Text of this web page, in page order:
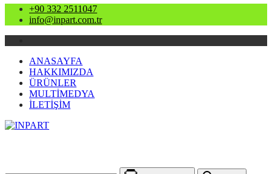
+90 332 2511047
info@inpart.com.tr
ANASAYFA
HAKKIMIZDA
ÜRÜNLER
MULTİMEDYA
İLETİŞİM